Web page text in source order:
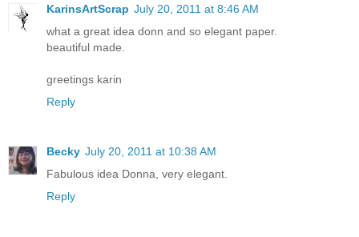
KarinsArtScrap July 20, 2011 at 8:46 AM
what a great idea donn and so elegant paper.
beautiful made.
greetings karin
Reply
Becky July 20, 2011 at 10:38 AM
Fabulous idea Donna, very elegant.
Reply